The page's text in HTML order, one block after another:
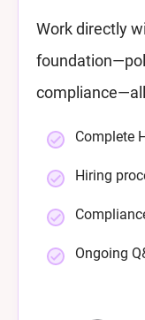
Work directly
Complete
Hiring
Ongoing